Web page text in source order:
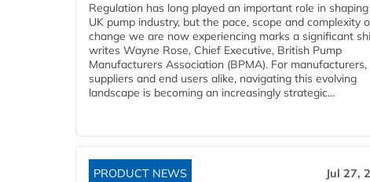
Regulation has long played an important role in
UK pump industry, but the pace, scope and complexity
change we are now experiencing marks a significant
writes Wayne Rose, Chief Executive, British Pump
Manufacturers Association (BPMA). For manufacturers,
suppliers and end users alike, navigating this evolving
landscape is becoming an increasingly strategic...
PRODUCT NEWS Jul 27,